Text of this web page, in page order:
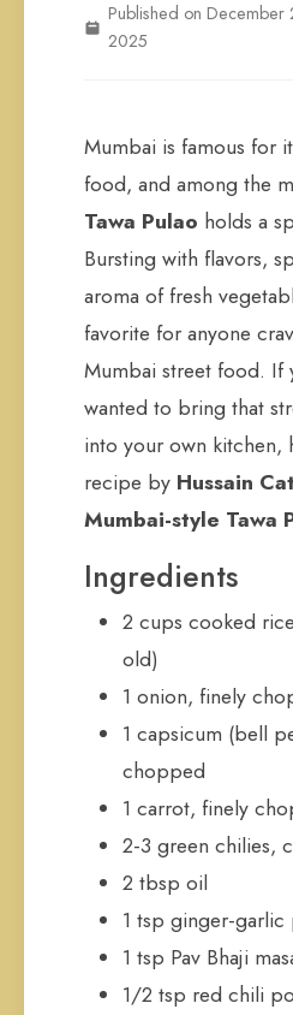
Published on December
2025
Mumbai is famous for
food, and among the
Tawa Pulao holds a
Bursting with flavors,
aroma of fresh
favorite for anyone
Mumbai street food. If
wanted to bring that
into your own kitchen,
recipe by Hussain
Mumbai-style Tawa
Ingredients
2 cups cooked
old)
1 onion, finely
1 capsicum (bell
chopped
1 carrot, finely
2-3 green chilies,
2 tbsp oil
1 tsp ginger-garlic
1 tsp Pav Bhaji
1/2 tsp red chili